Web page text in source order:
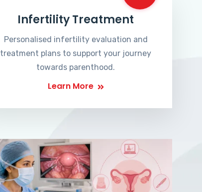
Infertility Treatment
Personalised infertility evaluation and
treatment plans to support your journey
towards parenthood.
Learn More